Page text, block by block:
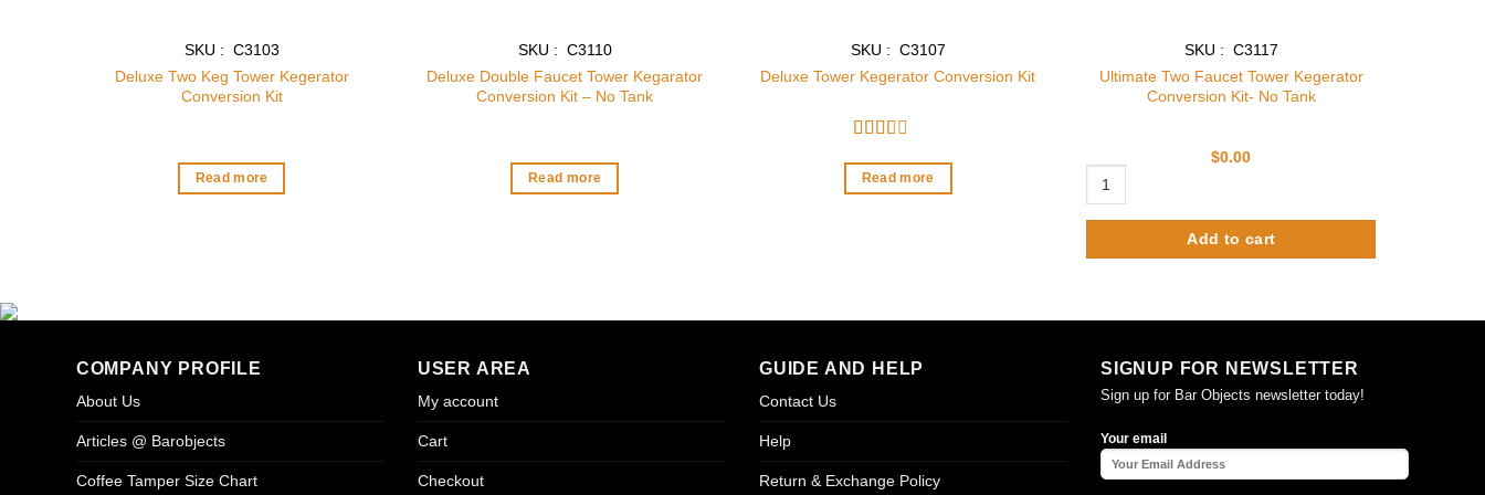
SKU : C3103
Deluxe Two Keg Tower Kegerator
Conversion Kit
Read more
SKU : C3110
Deluxe Double Faucet Tower Kegarator
Conversion Kit – No Tank
Read more
SKU : C3107
Deluxe Tower Kegerator Conversion Kit
2out
of 5
Read more
SKU : C3117
Ultimate Two Faucet Tower Kegerator
Conversion Kit- No Tank
$0.00
Add to cart
COMPANY PROFILE
About Us
Articles @ Barobjects
Coffee Tamper Size Chart
USER AREA
My account
Cart
Checkout
GUIDE AND HELP
Contact Us
Help
Return & Exchange Policy
SIGNUP FOR NEWSLETTER
Sign up for Bar Objects newsletter today!
Your email